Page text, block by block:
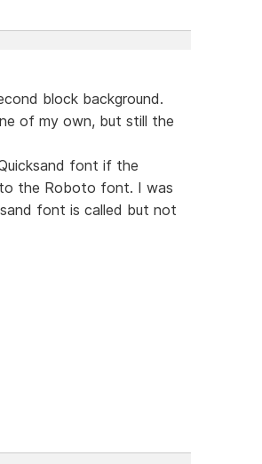
block background.
of my own, but still the
font if the
the Roboto font. I was
font is called but not